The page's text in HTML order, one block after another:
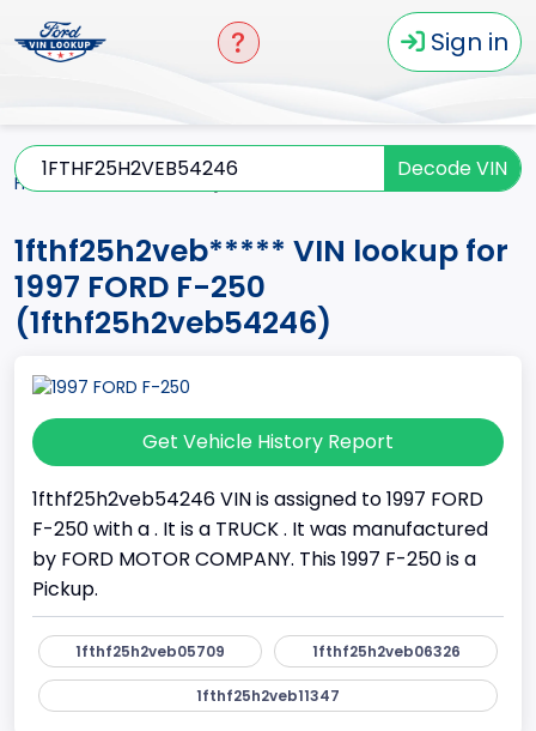
Sign in
Decode VIN
Home
1fthf25h2veb***** VIN lookup for
1997 FORD F-250
(1fthf25h2veb54246)
Get Vehicle History Report
1fthf25h2veb54246 VIN is assigned to 1997 FORD
F-250 with a . It is a TRUCK . It was manufactured
by FORD MOTOR COMPANY. This 1997 F-250 is a
Pickup.
1fthf25h2veb05709 1fthf25h2veb06326
1fthf25h2veb11347